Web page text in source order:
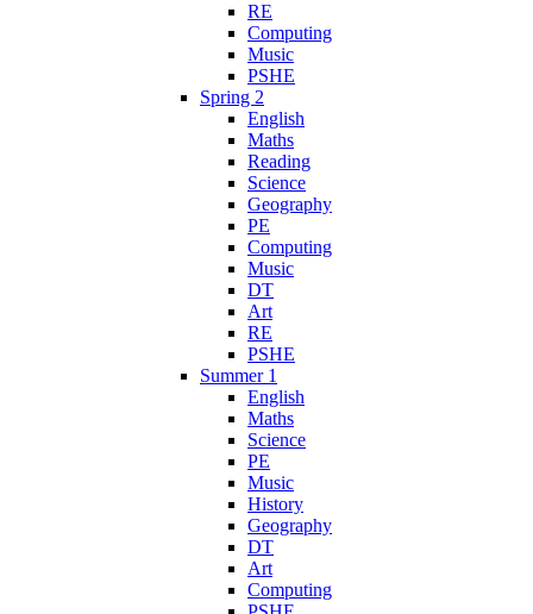
RE
Computing
Music
PSHE
Spring 2
English
Maths
Reading
Science
Geography
PE
Computing
Music
DT
Art
RE
PSHE
Summer 1
English
Maths
Science
PE
Music
History
Geography
DT
Art
Computing